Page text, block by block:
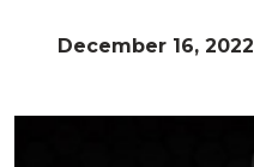
December 16, 2022